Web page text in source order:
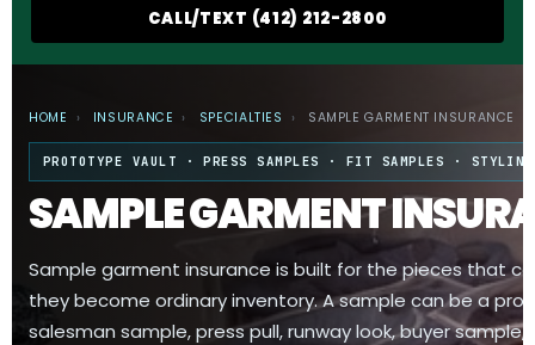
CALL/TEXT (412) 212-2800
HOME › INSURANCE › SPECIALTIES › SAMPLE GARMENT INSURANCE
PROTOTYPE VAULT · PRESS SAMPLES · FIT SAMPLES ·
SAMPLE GARMENT
Sample garment insurance is built for the pieces that
they become ordinary inventory. A sample can be a
salesman sample, press pull, runway look, buyer